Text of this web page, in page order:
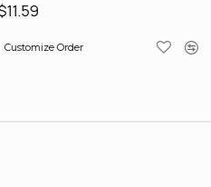
Customize Order